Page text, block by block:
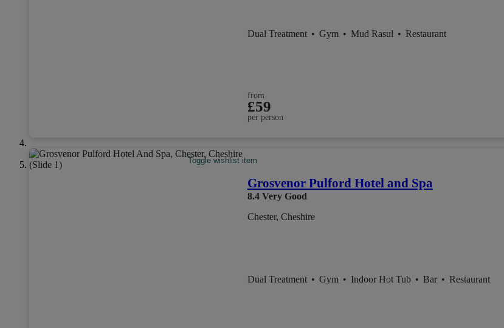
Dual Treatment • Gym • Mud Rasul • Restaurant
from
£59
per person
Toggle wishlist item
Grosvenor Pulford Hotel and Spa
8.4 Very Good
Chester, Cheshire
Dual Treatment • Gym • Indoor Hot Tub • Bar • Restaurant